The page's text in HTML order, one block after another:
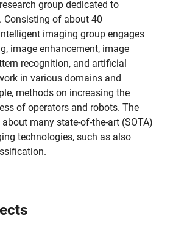
group dedicated to
Consisting of about 40
imaging group engages
image enhancement, image
recognition, and artificial
in various domains and
methods on increasing the
of operators and robots. The
many state-of-the-art (SOTA)
technologies, such as also